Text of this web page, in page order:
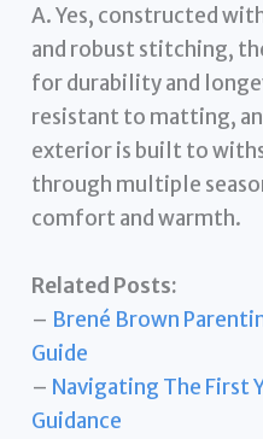
A. Yes, constructed
and robust stitching,
for durability and
resistant to matting,
exterior is built to
through multiple
comfort and warmth.
Related Posts:
– Brené Brown
Guide
– Navigating The First
Guidance